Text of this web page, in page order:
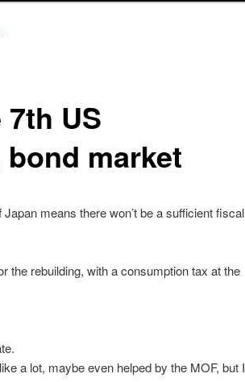
US
market
means there won’t be a sufficient fiscal
the rebuilding, with a consumption tax at the
a lot, maybe even helped by the MOF, but I